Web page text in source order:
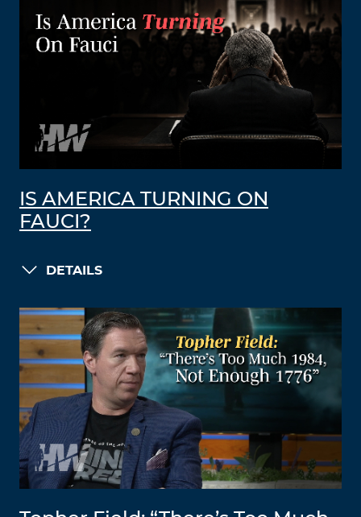
IS AMERICA TURNING ON
FAUCI?
DETAILS